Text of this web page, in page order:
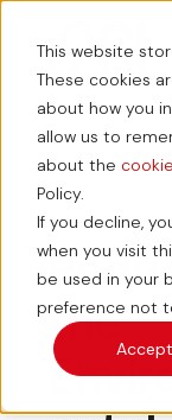
This website
These cookies
about how you
allow us to
about the
Policy.
If you decline,
when you visit
be used in your
preference not
Accept
the